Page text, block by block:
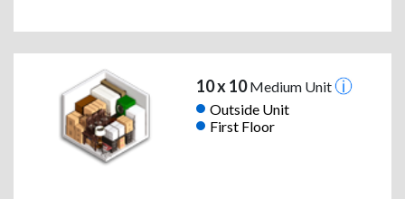
10 x 10Medium Unit
Outside Unit
First Floor